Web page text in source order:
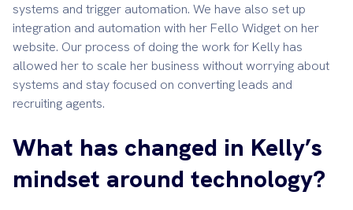
systems and trigger automation. We have also set up
integration and automation with her Fello Widget on her
website. Our process of doing the work for Kelly has
allowed her to scale her business without worrying about
systems and stay focused on converting leads and
recruiting agents.
What has changed in Kelly’s
mindset around technology?